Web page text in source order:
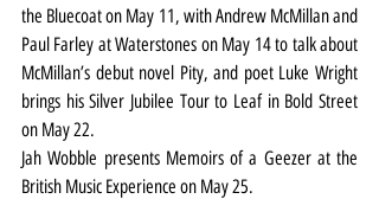
the Bluecoat on May 11, with Andrew McMillan and
Paul Farley at Waterstones on May 14 to talk about
McMillan’s debut novel Pity, and poet Luke Wright
brings his Silver Jubilee Tour to Leaf in Bold Street
on May 22.
Jah Wobble presents Memoirs of a Geezer at the
British Music Experience on May 25.